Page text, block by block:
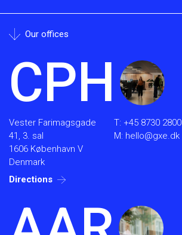
Our offices
CPH
Vester Farimagsgade
41, 3. sal
1606 København V
Denmark
Directions
T: +45 8730 2800
M: hello@gxe.dk